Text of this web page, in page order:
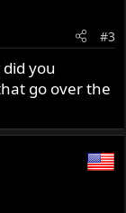
#3
you
go over the